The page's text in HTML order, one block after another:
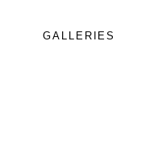
GALLERIES